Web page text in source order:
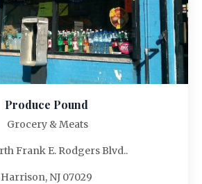
Produce Pound
Grocery & Meats
Frank E. Rodgers Blvd..
Harrison, NJ 07029